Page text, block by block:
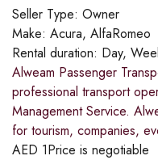
Seller Type: Owner
Make: Acura, AlfaRomeo
Rental duration: Day,
Alweam Passenger
professional transport
Management Service.
for tourism, companies,
AED 1Price is negotiable